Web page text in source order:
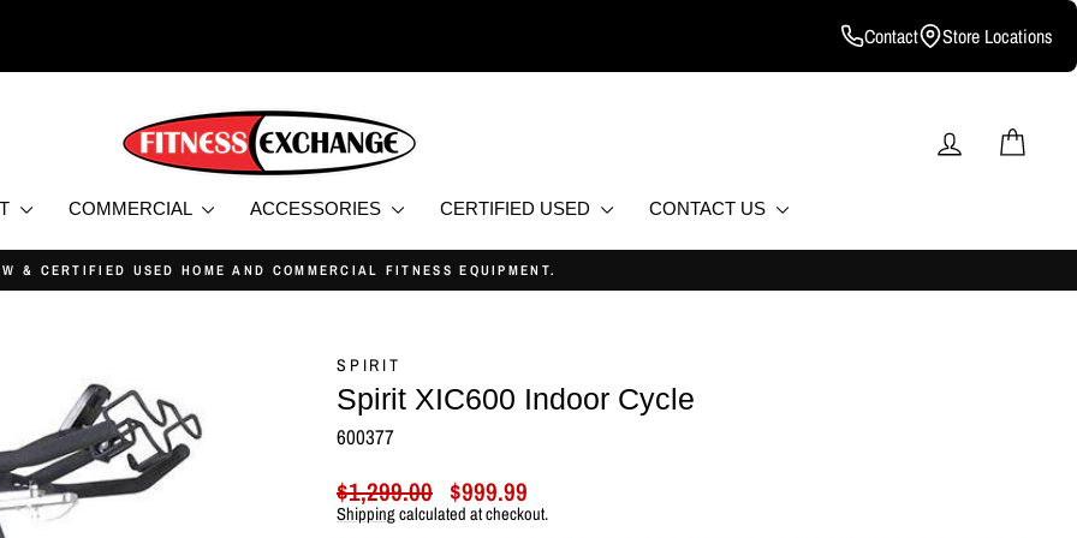
Contact Store Locations
LOG IN
COMMERCIAL ACCESSORIES CERTIFIED USED CONTACT US
Pause
PRICE MATCH GUARANTEE
SPIRIT
Spirit XIC600 Indoor Cycle
600377
Regular
price
$1,299.00 Sale
price
$999.99
Shippingcalculated at checkout.